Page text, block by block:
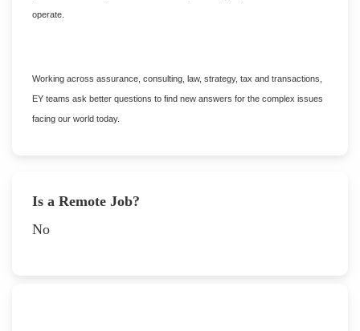
operate.
Working across assurance, consulting, law, strategy, tax and transactions,
EY teams ask better questions to find new answers for the complex issues
facing our world today.
Is a Remote Job?
No